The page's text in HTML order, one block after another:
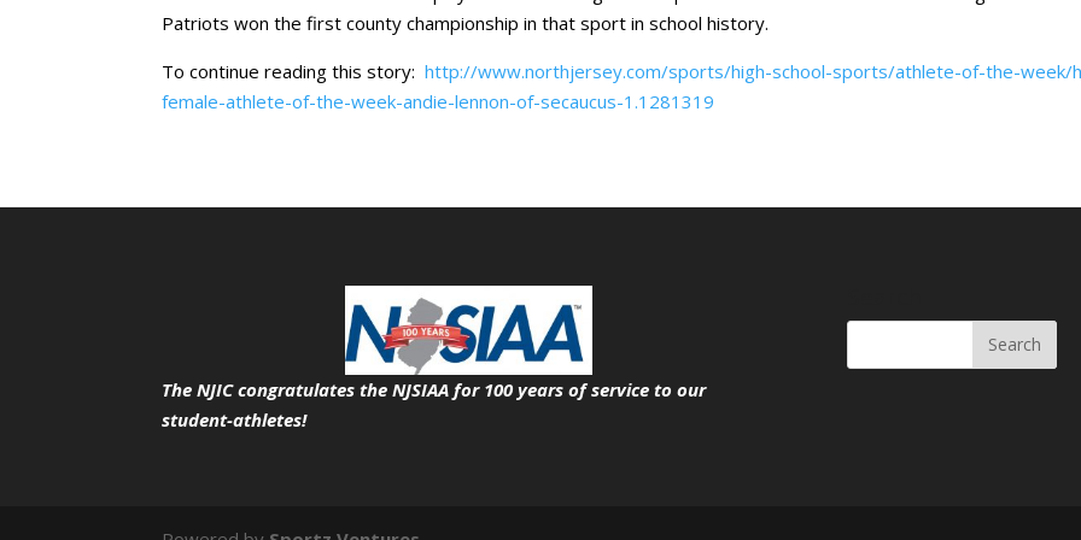
Patriots won the first county championship in that sport in school history.
To continue reading this story:http://www.northjersey.com/sports/high-school-sports/athlete-of-the-week/
female-athlete-of-the-week-andie-lennon-of-secaucus-1.1281319
The NJIC congratulates the NJSIAA for 100 years of serviceto our
student-athletes!